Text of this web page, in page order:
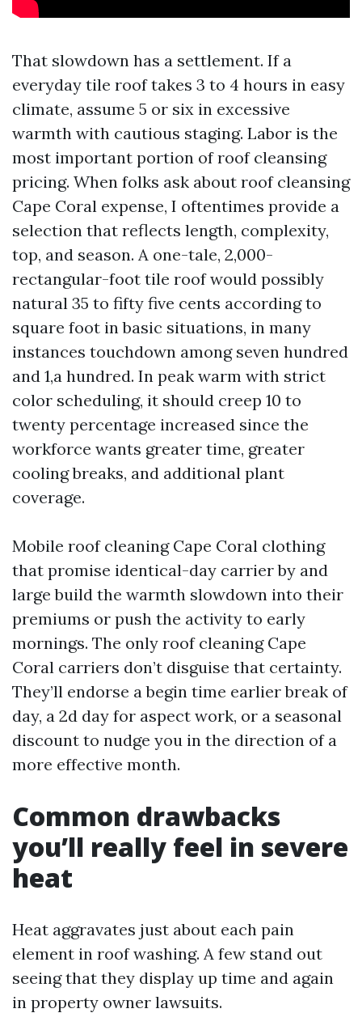
That slowdown has a settlement. If a
everyday tile roof takes 3 to 4 hours in easy
climate, assume 5 or six in excessive
warmth with cautious staging. Labor is the
most important portion of roof cleansing
pricing. When folks ask about roof cleansing
Cape Coral expense, I oftentimes provide a
selection that reflects length, complexity,
top, and season. A one-tale, 2,000-
rectangular-foot tile roof would possibly
natural 35 to fifty five cents according to
square foot in basic situations, in many
instances touchdown among seven hundred
and 1,a hundred. In peak warm with strict
color scheduling, it should creep 10 to
twenty percentage increased since the
workforce wants greater time, greater
cooling breaks, and additional plant
coverage.
Mobile roof cleaning Cape Coral clothing
that promise identical-day carrier by and
large build the warmth slowdown into their
premiums or push the activity to early
mornings. The only roof cleaning Cape
Coral carriers don’t disguise that certainty.
They’ll endorse a begin time earlier break of
day, a 2d day for aspect work, or a seasonal
discount to nudge you in the direction of a
more effective month.
Common drawbacks
you’ll really feel in severe
heat
Heat aggravates just about each pain
element in roof washing. A few stand out
seeing that they display up time and again
in property owner lawsuits.